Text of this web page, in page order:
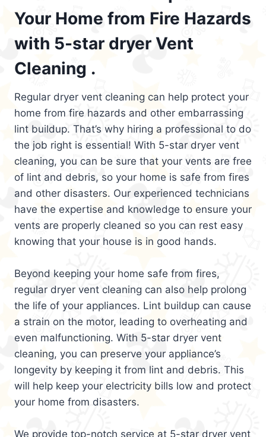
Your Home from Fire Hazards
with 5-star dryer Vent
Cleaning .
Regular dryer vent cleaning can help protect your
home from fire hazards and other embarrassing
lint buildup. That’s why hiring a professional to do
the job right is essential! With 5-star dryer vent
cleaning, you can be sure that your vents are free
of lint and debris, so your home is safe from fires
and other disasters. Our experienced technicians
have the expertise and knowledge to ensure your
vents are properly cleaned so you can rest easy
knowing that your house is in good hands.
Beyond keeping your home safe from fires,
regular dryer vent cleaning can also help prolong
the life of your appliances. Lint buildup can cause
a strain on the motor, leading to overheating and
even malfunctioning. With 5-star dryer vent
cleaning, you can preserve your appliance’s
longevity by keeping it from lint and debris. This
will help keep your electricity bills low and protect
your home from disasters.
We provide top-notch service at 5-star dryer vent